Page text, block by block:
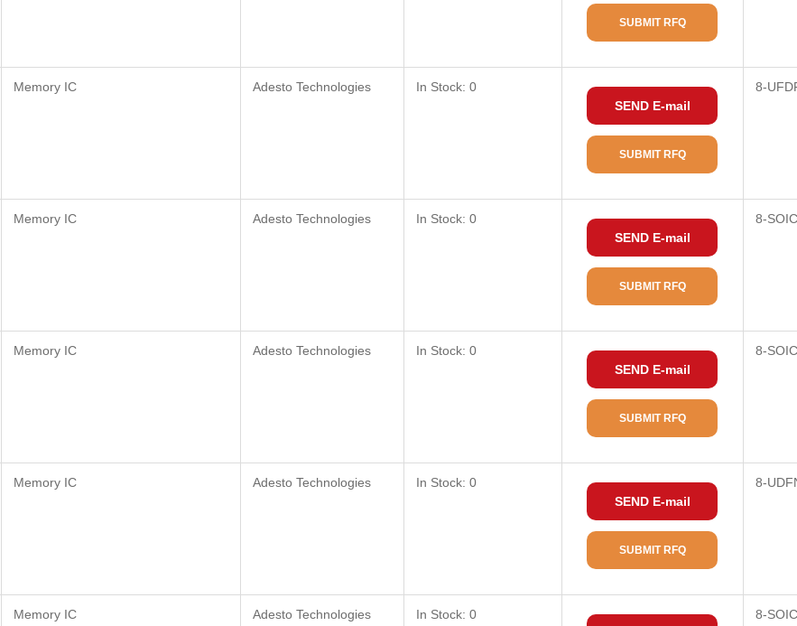
SUBMIT RFQ
Memory IC Adesto Technologies
In Stock: 0
SEND E-mail
SUBMIT RFQ
8-
Memory IC Adesto Technologies
In Stock: 0
SEND E-mail
SUBMIT RFQ
8-SOIC
Memory IC Adesto Technologies
In Stock: 0
SEND E-mail
SUBMIT RFQ
8-SOIC
Memory IC Adesto Technologies
In Stock: 0
SEND E-mail
SUBMIT RFQ
8-
Memory IC Adesto Technologies
In Stock: 0
8-SOIC